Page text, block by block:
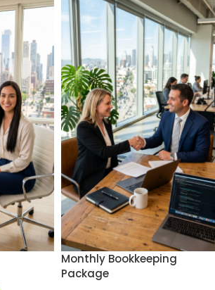
Monthly Bookkeeping
Package